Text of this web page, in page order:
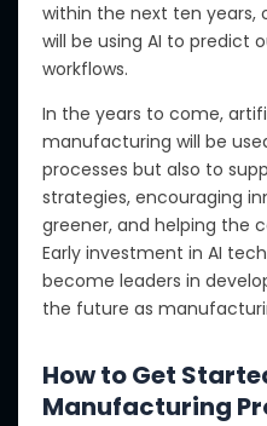
within the next ten
will be using AI to predict
workflows.
In the years to come,
manufacturing will be
processes but also to
strategies, encouraging
greener, and helping the
Early investment in AI
become leaders in
the future as
How to Get
Manufacturing